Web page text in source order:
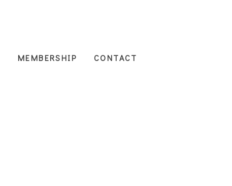
MEMBERSHIP CONTACT